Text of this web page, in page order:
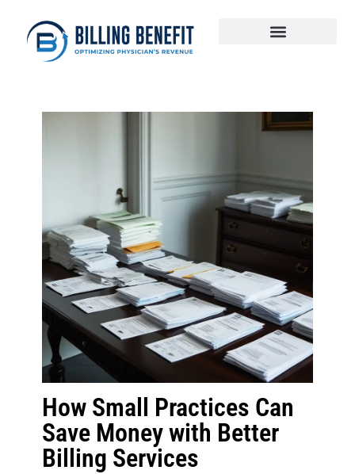
How Small Practices Can
Save Money with Better
Billing Services